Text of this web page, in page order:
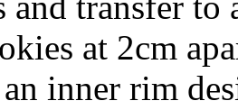
at 2cm
an inner rim